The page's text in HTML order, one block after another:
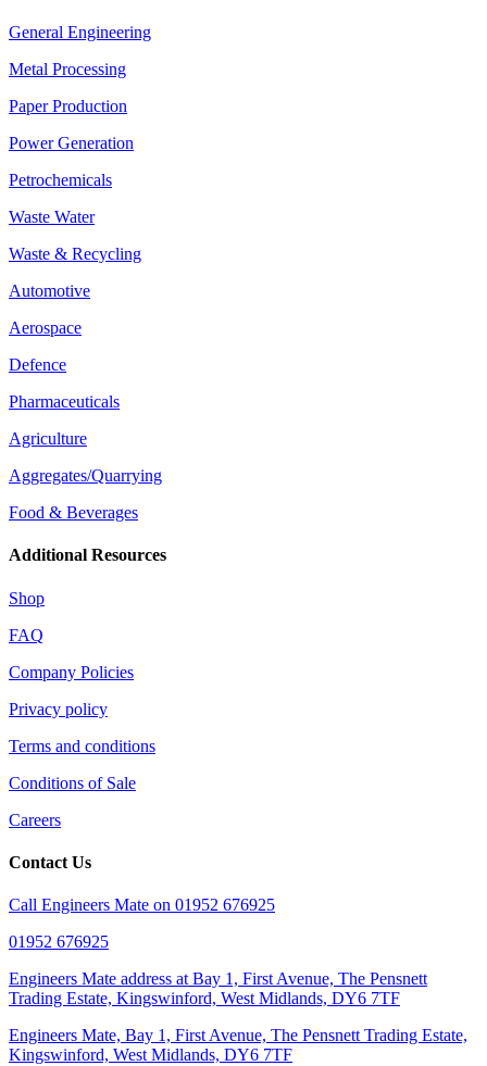
General Engineering
Metal Processing
Paper Production
Power Generation
Petrochemicals
Waste Water
Waste & Recycling
Automotive
Aerospace
Defence
Pharmaceuticals
Agriculture
Aggregates/Quarrying
Food & Beverages
Additional Resources
Shop
FAQ
Company Policies
Privacy policy
Terms and conditions
Conditions of Sale
Careers
Contact Us
Call Engineers Mate on 01952 676925
01952 676925
Engineers Mate address at Bay 1, First Avenue, The Pensnett
Trading Estate, Kingswinford, West Midlands, DY6 7TF
Engineers Mate, Bay 1, First Avenue, The Pensnett Trading Estate,
Kingswinford, West Midlands, DY6 7TF